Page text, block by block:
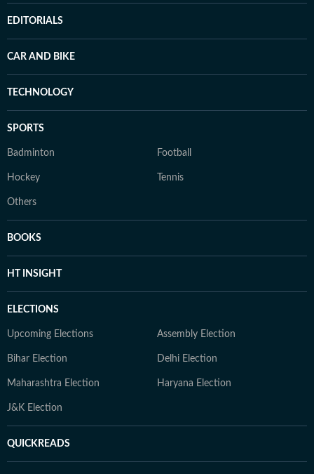
EDITORIALS
CAR AND BIKE
TECHNOLOGY
SPORTS
Badminton Football
Hockey Tennis
Others
BOOKS
HT INSIGHT
ELECTIONS
Upcoming Elections Assembly Election
Bihar Election Delhi Election
Maharashtra Election Haryana Election
J&K Election
QUICKREADS